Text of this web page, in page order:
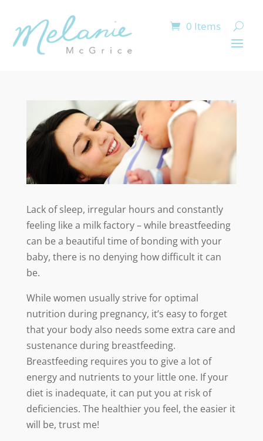
0 Items
Lack of sleep, irregular hours and constantly
feeling like a milk factory – while breastfeeding
can be a beautiful time of bonding with your
baby, there is no denying how difficult it can
be.
While women usually strive for optimal
nutrition during pregnancy, it’s easy to forget
that your body also needs some extra care and
sustenance during breastfeeding.
Breastfeeding requires you to give a lot of
energy and nutrients to your little one. If your
diet is inadequate, it can put you at risk of
deficiencies. The healthier you feel, the easier it
will be, trust me!